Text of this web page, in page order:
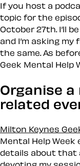
If you host a
topic for the
October 27th. I’ll
and I’m asking
the same. As
Geek Mental Help
Organise
related
Milton Keynes
Mental Help Week
details about that
devoting my